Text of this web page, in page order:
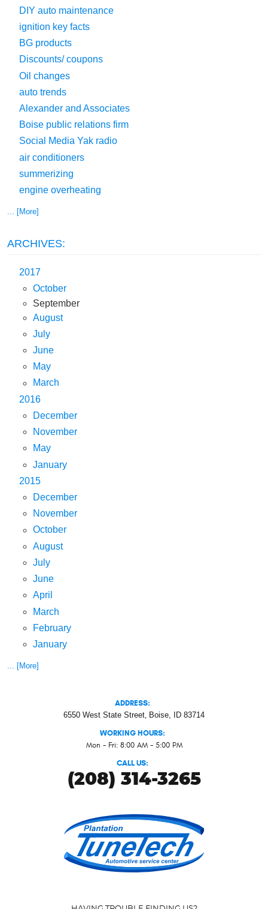
DIY auto maintenance
ignition key facts
BG products
Discounts/ coupons
Oil changes
auto trends
Alexander and Associates
Boise public relations firm
Social Media Yak radio
air conditioners
summerizing
engine overheating
... [More]
ARCHIVES:
2017
October
September
August
July
June
May
March
2016
December
November
May
January
2015
December
November
October
August
July
June
April
March
February
January
... [More]
ADDRESS:
6550 West State Street, Boise, ID 83714
WORKING HOURS:
Mon - Fri: 8:00 AM - 5:00 PM
CALL US:
(208) 314-3265